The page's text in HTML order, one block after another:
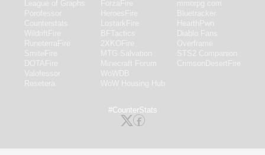
#CounterStats